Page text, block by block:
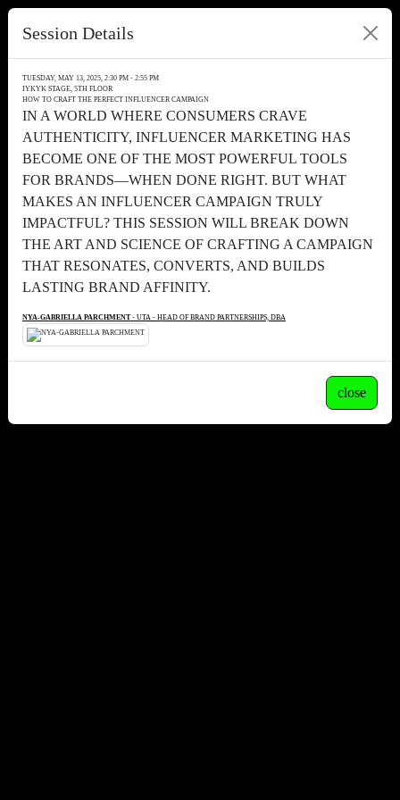
Session Details
TUESDAY, MAY 13, 2025, 2:30 PM - 2:55 PM
IYKYK STAGE, 5TH FLOOR
HOW TO CRAFT THE PERFECT INFLUENCER CAMPAIGN
IN A WORLD WHERE CONSUMERS CRAVE
AUTHENTICITY, INFLUENCER MARKETING HAS
BECOME ONE OF THE MOST POWERFUL TOOLS
FOR BRANDS—WHEN DONE RIGHT. BUT WHAT
MAKES AN INFLUENCER CAMPAIGN TRULY
IMPACTFUL? THIS SESSION WILL BREAK DOWN
THE ART AND SCIENCE OF CRAFTING A CAMPAIGN
THAT RESONATES, CONVERTS, AND BUILDS
LASTING BRAND AFFINITY.
NYA-GABRIELLA PARCHMENT- UTA - HEAD OF BRAND PARTNERSHIPS, DBA
close